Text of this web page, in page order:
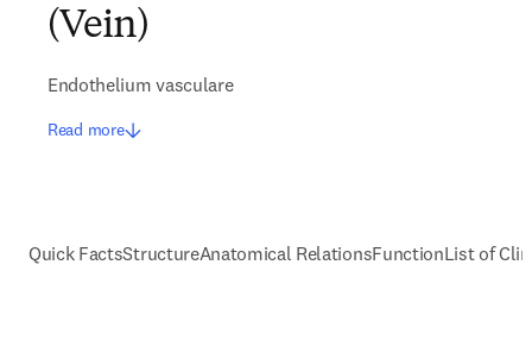
(Vein)
Endothelium vasculare
Read more
Quick FactsStructureAnatomical RelationsFunctionList of